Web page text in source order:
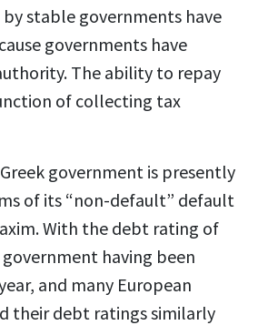
stable governments have
governments have
The ability to repay
of collecting tax
government is presently
of its “non-default” default
With the debt rating of
having been
and many European
their debt ratings similarly